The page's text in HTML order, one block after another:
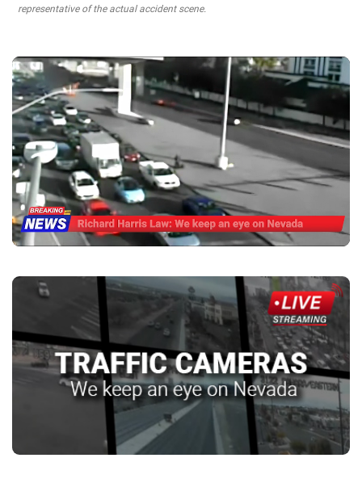
representative of the actual accident scene.